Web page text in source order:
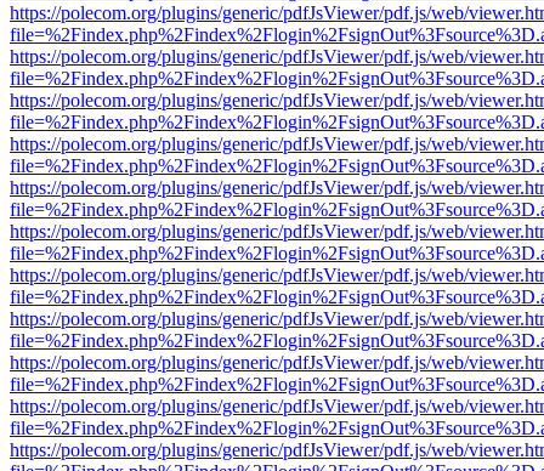
https://polecom.org/plugins/generic/pdfJsViewer/pdf.js/web/
https://polecom.org/plugins/generic/pdfJsViewer/pdf.js/web/
https://polecom.org/plugins/generic/pdfJsViewer/pdf.js/web/
https://polecom.org/plugins/generic/pdfJsViewer/pdf.js/web/
https://polecom.org/plugins/generic/pdfJsViewer/pdf.js/web/
https://polecom.org/plugins/generic/pdfJsViewer/pdf.js/web/
https://polecom.org/plugins/generic/pdfJsViewer/pdf.js/web/
https://polecom.org/plugins/generic/pdfJsViewer/pdf.js/web/
https://polecom.org/plugins/generic/pdfJsViewer/pdf.js/web/
https://polecom.org/plugins/generic/pdfJsViewer/pdf.js/web/
https://polecom.org/plugins/generic/pdfJsViewer/pdf.js/web/